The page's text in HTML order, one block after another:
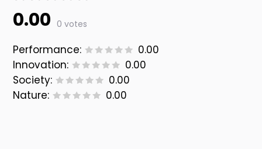
0.00 0 votes
Performance:
0.00
Innovation:
0.00
Society:
0.00
Nature:
0.00